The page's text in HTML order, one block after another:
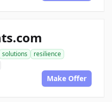
solutions
resilience
Make Offer